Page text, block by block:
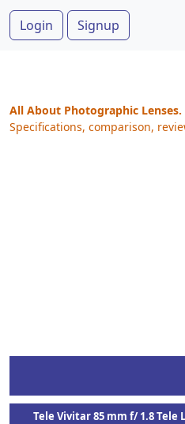
Login Signup
All About Photographic Lenses.
Specifications, comparison,
Tele Vivitar 85 mm f/ 1.8 Tele